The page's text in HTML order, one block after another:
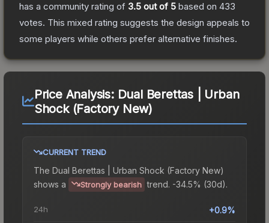
has a community rating of 3.5 out of 5 based on 433
votes. This mixed rating suggests the design appeals to
some players while others prefer alternative finishes.
Price Analysis: Dual Berettas | Urban
Shock (Factory New)
CURRENT TREND
The Dual Berettas | Urban Shock (Factory New)
shows a
Strongly bearish trend. -34.5% (30d).
24h +0.9%